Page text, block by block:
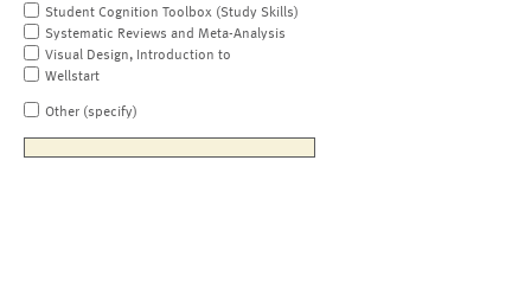
Student Cognition Toolbox (Study Skills)
Systematic Reviews and Meta-Analysis
Visual Design, Introduction to
Wellstart
Other (specify)